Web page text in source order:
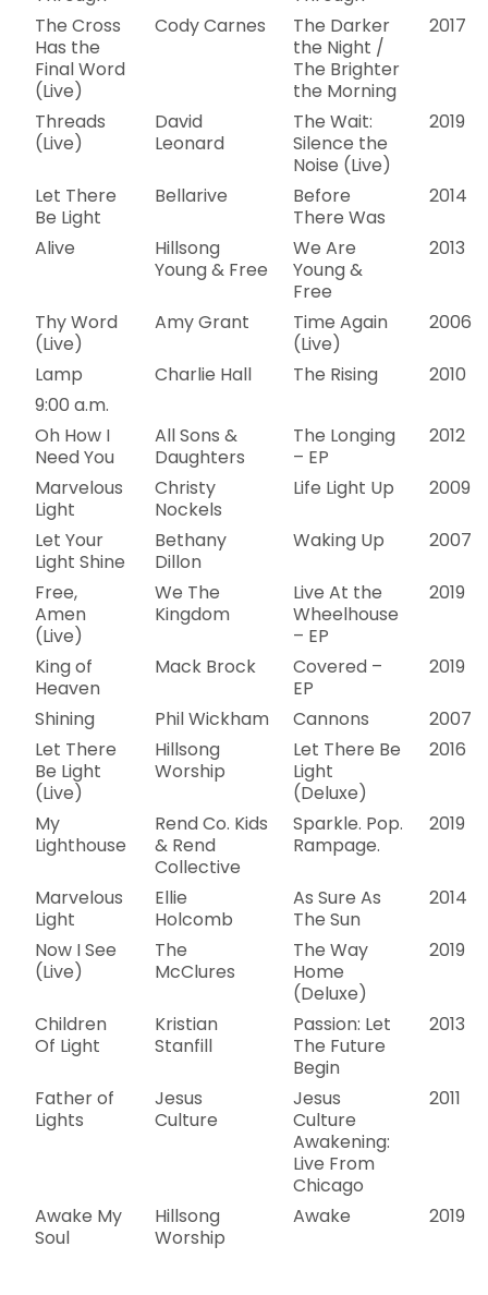
The Cross
Has the
Final Word
(Live)
Cody Carnes
The Darker
the Night /
The Brighter
the Morning
2017
Threads
(Live)
David
Leonard
The Wait:
Silence the
Noise (Live)
2019
Let There
Be Light
Bellarive
Before
There Was
2014
Alive
Hillsong
Young & Free
We Are
Young &
Free
2013
Thy Word
(Live)
Amy Grant
Time Again
(Live)
2006
Lamp Charlie Hall The Rising
2010
9:00 a.m.
Oh How I
Need You
All Sons &
Daughters
The Longing
– EP
2012
Marvelous
Light
Christy
Nockels
Life Light Up 2009
Let Your
Light Shine
Bethany
Dillon
Waking Up 2007
Free,
Amen
(Live)
We The
Kingdom
Live At the
Wheelhouse
– EP
2019
King of
Heaven
Mack Brock
Covered –
EP
2019
Shining Phil Wickham Cannons
2007
Let There
Be Light
(Live)
Hillsong
Worship
Let There Be
Light
(Deluxe)
2016
My
Lighthouse
Rend Co. Kids
& Rend
Collective
Sparkle. Pop.
Rampage.
2019
Marvelous
Light
Ellie
Holcomb
As Sure As
The Sun
2014
Now I See
(Live)
The
McClures
The Way
Home
(Deluxe)
2019
Children
Of Light
Kristian
Stanfill
Passion: Let
The Future
Begin
2013
Father of
Lights
Jesus
Culture
Jesus
Culture
Awakening:
Live From
Chicago
2011
Awake My
Soul
Hillsong
Worship
Awake 2019